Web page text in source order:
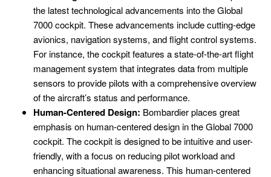
the latest technological advancements into the Global
7000 cockpit. These advancements include cutting-edge
avionics, navigation systems, and flight control systems.
For instance, the cockpit features a state-of-the-art flight
management system that integrates data from multiple
sensors to provide pilots with a comprehensive overview
of the aircraft’s status and performance.
Human-Centered Design: Bombardier places great
emphasis on human-centered design in the Global 7000
cockpit. The cockpit is designed to be intuitive and user-
friendly, with a focus on reducing pilot workload and
enhancing situational awareness. This human-centered